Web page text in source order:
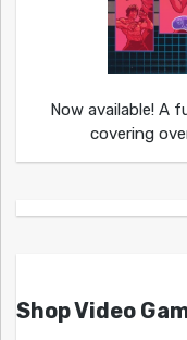
Now available! A
covering
Shop Video